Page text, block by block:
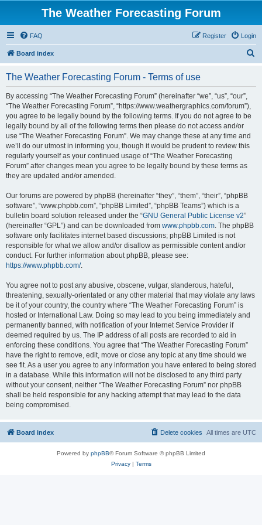
The Weather Forecasting Forum
FAQ Login
Register
Board index
The Weather Forecasting Forum - Terms of use
By accessing “The Weather Forecasting Forum” (hereinafter “we”, “us”, “our”,
“The Weather Forecasting Forum”, “https://www.weathergraphics.com/forum”),
you agree to be legally bound by the following terms. If you do not agree to be
legally bound by all of the following terms then please do not access and/or
use “The Weather Forecasting Forum”. We may change these at any time and
we’ll do our utmost in informing you, though it would be prudent to review this
regularly yourself as your continued usage of “The Weather Forecasting
Forum” after changes mean you agree to be legally bound by these terms as
they are updated and/or amended.
Our forums are powered by phpBB (hereinafter “they”, “them”, “their”, “phpBB
software”, “www.phpbb.com”, “phpBB Limited”, “phpBB Teams”) which is a
bulletin board solution released under the “GNU General Public License v2”
(hereinafter “GPL”) and can be downloaded from www.phpbb.com. The phpBB
software only facilitates internet based discussions; phpBB Limited is not
responsible for what we allow and/or disallow as permissible content and/or
conduct. For further information about phpBB, please see:
https://www.phpbb.com/.
You agree not to post any abusive, obscene, vulgar, slanderous, hateful,
threatening, sexually-orientated or any other material that may violate any laws
be it of your country, the country where “The Weather Forecasting Forum” is
hosted or International Law. Doing so may lead to you being immediately and
permanently banned, with notification of your Internet Service Provider if
deemed required by us. The IP address of all posts are recorded to aid in
enforcing these conditions. You agree that “The Weather Forecasting Forum”
have the right to remove, edit, move or close any topic at any time should we
see fit. As a user you agree to any information you have entered to being stored
in a database. While this information will not be disclosed to any third party
without your consent, neither “The Weather Forecasting Forum” nor phpBB
shall be held responsible for any hacking attempt that may lead to the data
being compromised.
Board index All times are UTC
Delete cookies
Powered by phpBB® Forum Software © phpBB Limited
Privacy| Terms